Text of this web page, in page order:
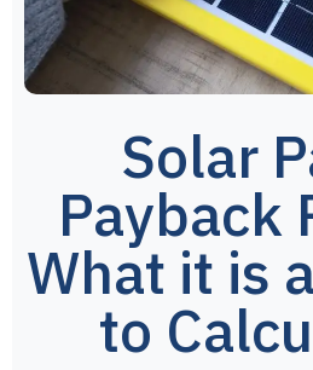
Solar
Payback
What it is
to